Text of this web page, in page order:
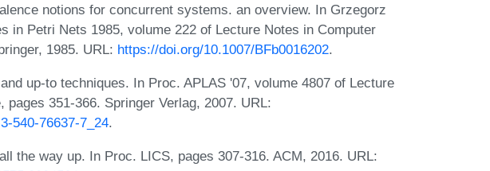
notions for concurrent systems. an overview. In Grzegorz
in Petri Nets 1985, volume 222 of Lecture Notes in Computer
1985. URL: https://doi.org/10.1007/BFb0016202.
up-to techniques. In Proc. APLAS '07, volume 4807 of Lecture
pages 351-366. Springer Verlag, 2007. URL:
540-76637-7_24.
the way up. In Proc. LICS, pages 307-316. ACM, 2016. URL: